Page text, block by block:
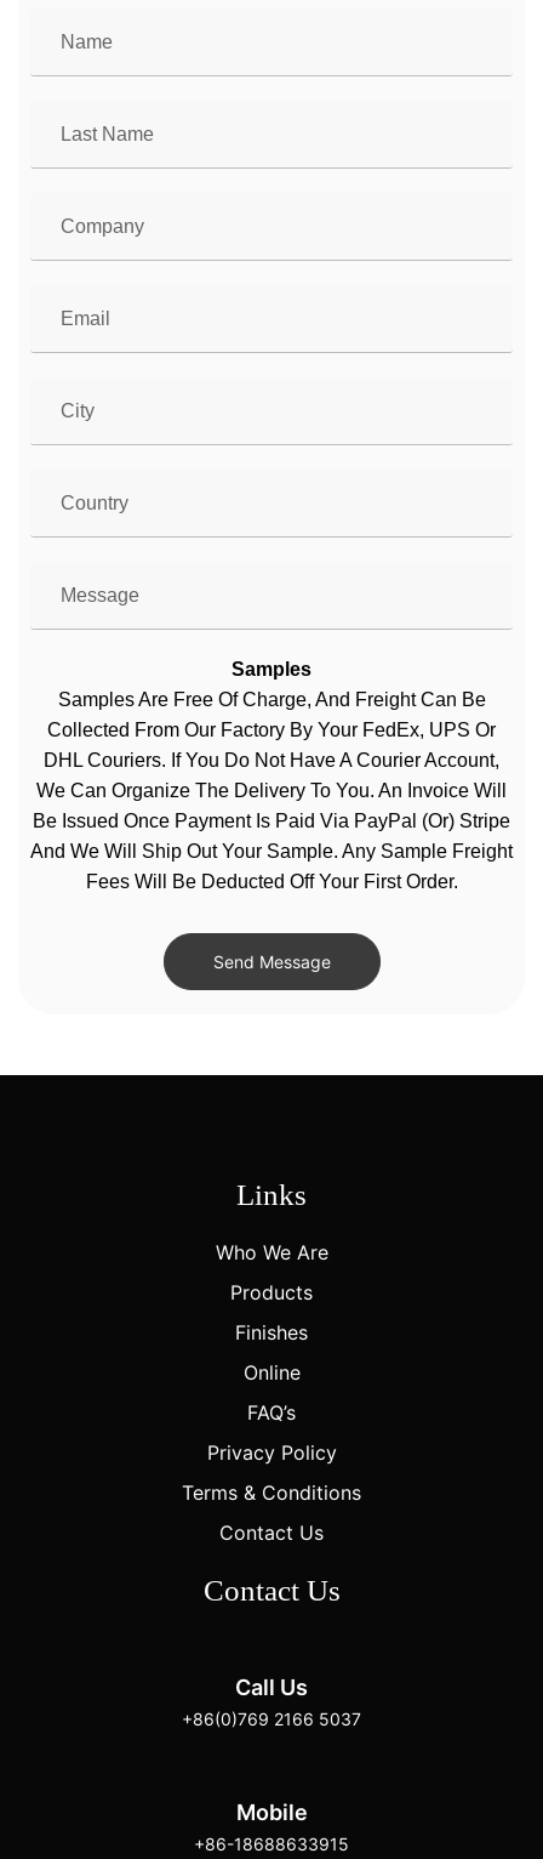
Samples
Samples Are Free Of Charge, And Freight Can Be
Collected From Our Factory By Your FedEx, UPS Or
DHL Couriers. If You Do Not Have A Courier Account,
We Can Organize The Delivery To You. An Invoice Will
Be Issued Once Payment Is Paid Via PayPal (or) Stripe
And We Will Ship Out Your Sample. Any Sample Freight
Fees Will Be Deducted Off Your First Order.
Send Message
Links
Who We Are
Products
Finishes
Online
FAQ’s
Privacy Policy
Terms & Conditions
Contact Us
Contact Us
Call Us
+86(0)769 2166 5037
Mobile
+86-18688633915